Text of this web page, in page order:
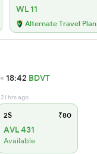
WL 11
Alternate Travel Plan
18:42 BDVT
21 hrs ago
2S ₹80
AVL 431
Available